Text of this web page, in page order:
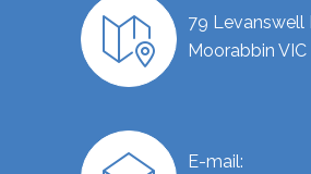
79 Levanswell
Moorabbin VIC
E-mail: